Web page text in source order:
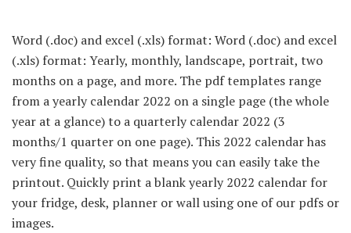
Word (.doc) and excel (.xls) format: Word (.doc) and excel
(.xls) format: Yearly, monthly, landscape, portrait, two
months on a page, and more. The pdf templates range
from a yearly calendar 2022 on a single page (the whole
year at a glance) to a quarterly calendar 2022 (3
months/1 quarter on one page). This 2022 calendar has
very fine quality, so that means you can easily take the
printout. Quickly print a blank yearly 2022 calendar for
your fridge, desk, planner or wall using one of our pdfs or
images.